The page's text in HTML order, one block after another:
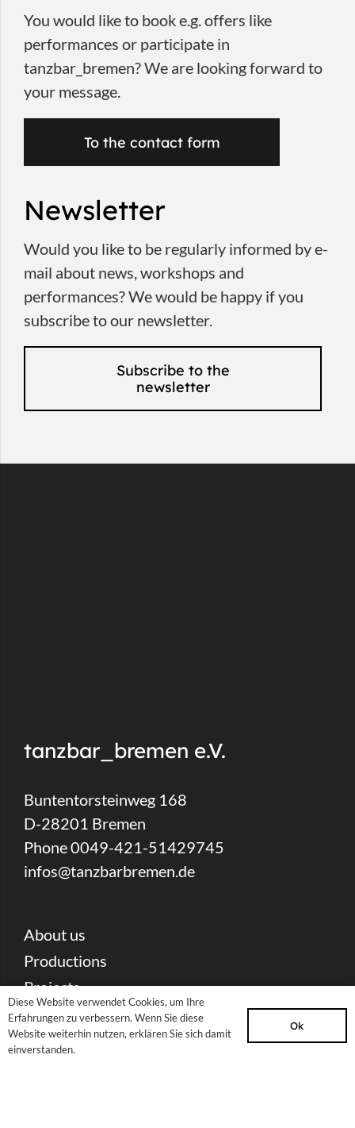
You would like to book e.g. offers like
performances or participate in
tanzbar_bremen? We are looking forward to
your message.
To the contact form
Newsletter
Would you like to be regularly informed by e-
mail about news, workshops and
performances? We would be happy if you
subscribe to our newsletter.
Subscribe to the
newsletter
tanzbar_bremen e.V.
Buntentorsteinweg 168
D-28201 Bremen
Phone 0049-421-51429745
infos@tanzbarbremen.de
About us
Productions
Projects
Current offers
Contact
Diese Website verwendet Cookies, um Ihre
Erfahrungen zu verbessern. Wenn Sie diese
Website weiterhin nutzen, erklären Sie sich damit
einverstanden.
Ok